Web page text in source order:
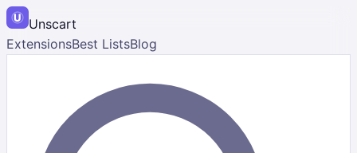
Unscart
ExtensionsBest ListsBlog